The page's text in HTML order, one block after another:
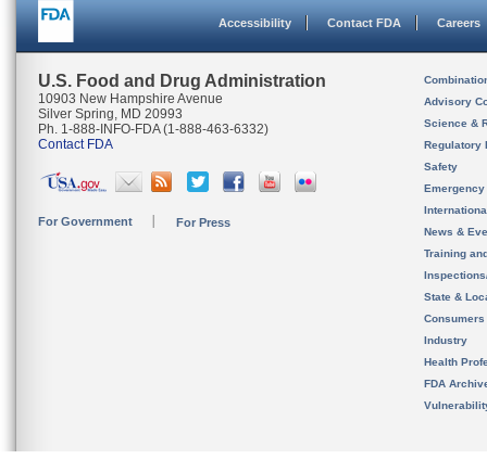
Accessibility Contact FDA Careers
U.S. Food and Drug Administration
10903 New Hampshire Avenue
Silver Spring, MD 20993
Ph. 1-888-INFO-FDA (1-888-463-6332)
Contact FDA
For Government For Press
Advisory
Science &
Regulatory
Safety
News &
Training
State &
Consumers
Industry
Health
FDA